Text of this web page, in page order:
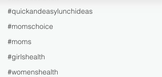
#quickandeasylunchideas
#momschoice
#moms
#girlshealth
#womenshealth